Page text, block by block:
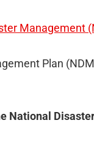
Management
Plan
National